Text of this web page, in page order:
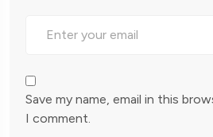
Save my name, email in this
I comment.